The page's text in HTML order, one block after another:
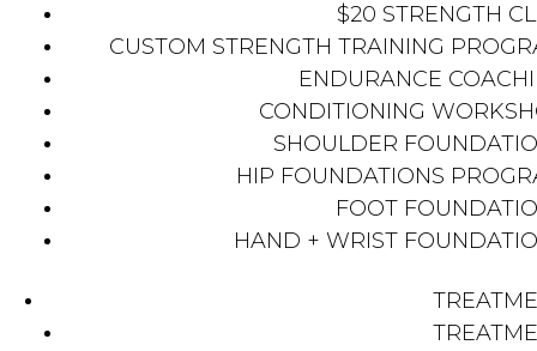
$20 STRENGTH
CUSTOM STRENGTH TRAINING
ENDURANCE
CONDITIONING
SHOULDER
HIP FOUNDATIONS
FOOT
HAND + WRIST